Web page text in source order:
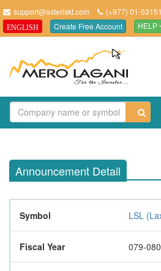
support@asteriskt.com (+977) 01-
ENGLISH Create Free Account HELP
Announcement Detail
Symbol LSL
Fiscal Year 079-080